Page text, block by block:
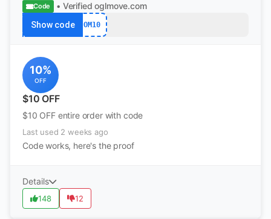
Code • Verified oglmove.com
Show code OM10
10%
OFF
$10 OFF
$10 OFF entire order with code
Last used 2 weeks ago
Code works, here's the proof
Details
148 12